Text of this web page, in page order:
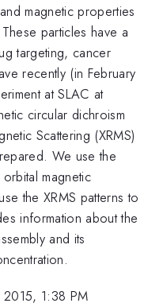
magnetic properties
particles have a
targeting, cancer
recently (in February
at SLAC at
circular dichroism
Scattering (XRMS)
We use the
magnetic
the XRMS patterns to
information about the
and its
1:38 PM